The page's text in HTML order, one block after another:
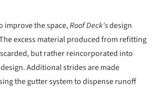
improve the space,Roof Deck'sdesign
excess material produced from refitting
but rather reincorporated into
Additional strides are made
the gutter system to dispense runoff